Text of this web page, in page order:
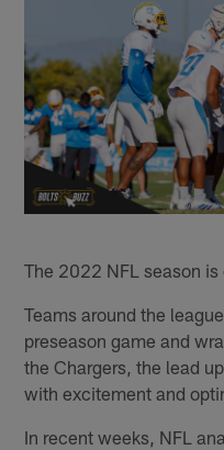
The 2022 NFL season is
Teams around the
preseason game and
the Chargers, the lead
with excitement and
In recent weeks, NFL